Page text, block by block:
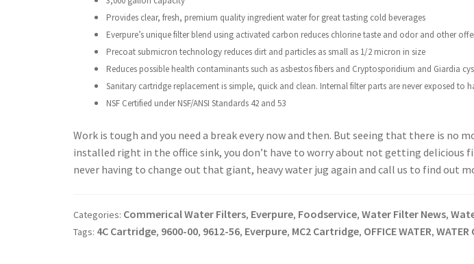
Provides clear, fresh, premium quality ingredientwater for great tasting cold beverages
Everpure’s unique filter blend using activated carbon reduces chlorine taste and odor and other
Precoat submicron technology reduces dirt and particles as small as 1/2 micron in size
Reduces possible health contaminants such as asbestos fibers and Cryptosporidium and Giardia
Sanitary cartridge replacement is simple, quick and clean. Internal filter parts are never exposed to
NSF Certified under NSF/ANSI Standards 42 and 53
Work is tough and you need a break every now and then. But seeing that there is no
installed right in the office sink, you don’t have to worry about not getting delicious
never having to change out that giant, heavy water jug again and call us to find out
Categories: Commerical Water Filters, Everpure, Foodservice, Water Filter News,
Tags: 4C Cartridge, 9600-00, 9612-56, Everpure, MC2 Cartridge, OFFICE WATER, WATER